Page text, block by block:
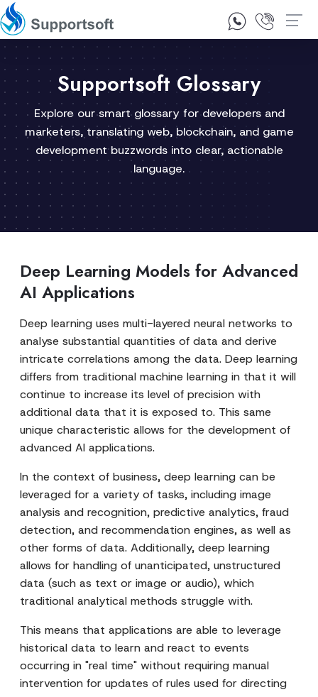
1300 92 10 64
Supportsoft Glossary
Explore our smart glossary for developers and
marketers, translating web, blockchain, and game
development buzzwords into clear, actionable
language.
Deep Learning Models for Advanced
AI Applications
Deep learning uses multi-layered neural networks to
analyse substantial quantities of data and derive
intricate correlations among the data. Deep learning
differs from traditional machine learning in that it will
continue to increase its level of precision with
additional data that it is exposed to. This same
unique characteristic allows for the development of
advanced AI applications.
In the context of business, deep learning can be
leveraged for a variety of tasks, including image
analysis and recognition, predictive analytics, fraud
detection, and recommendation engines, as well as
other forms of data. Additionally, deep learning
allows for handling of unanticipated, unstructured
data (such as text or image or audio), which
traditional analytical methods struggle with.
This means that applications are able to leverage
historical data to learn and react to events
occurring in "real time" without requiring manual
intervention for updates of rules used for directing